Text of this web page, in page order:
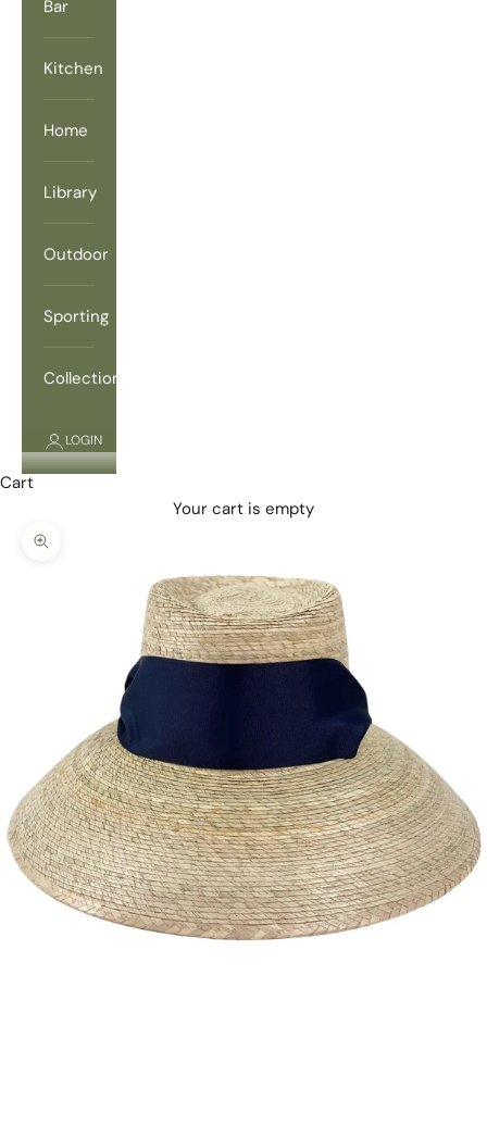
Bar
Kitchen
Home
Library
Outdoor
Sporting
Collections
LOGIN
Cart
Your cart is empty
Zoom picture